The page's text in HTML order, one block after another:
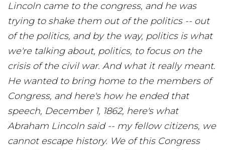
Lincoln came to the congress, and he was
trying to shake them out of the politics -- out
of the politics, and by the way, politics is what
we're talking about, politics, to focus on the
crisis of the civil war. And what it really meant.
He wanted to bring home to the members of
Congress, and here's how he ended that
speech, December 1, 1862, here's what
Abraham Lincoln said -- my fellow citizens, we
cannot escape history. We of this Congress